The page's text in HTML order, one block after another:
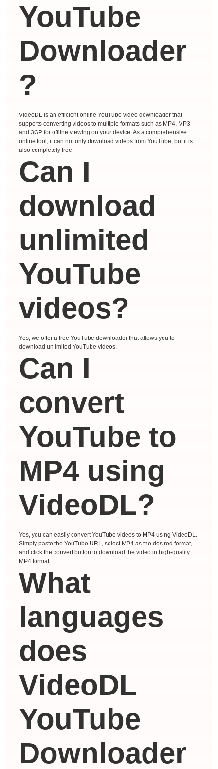
YouTube
Downloader
?
VideoDL is an efficient online YouTube video downloader that
supports converting videos to multiple formats such as MP4, MP3
and 3GP for offline viewing on your device. As a comprehensive
online tool, it can not only download videos from YouTube, but it is
also completely free.
Can I
download
unlimited
YouTube
videos?
Yes, we offer a free YouTube downloader that allows you to
download unlimited YouTube videos.
Can I
convert
YouTube to
MP4 using
VideoDL?
Yes, you can easily convert YouTube videos to MP4 using VideoDL.
Simply paste the YouTube URL, select MP4 as the desired format,
and click the convert button to download the video in high-quality
MP4 format.
What
languages ​​
does
VideoDL
YouTube
Downloader